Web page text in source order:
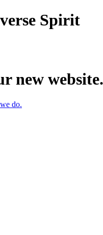
Spirit
new website.
do.